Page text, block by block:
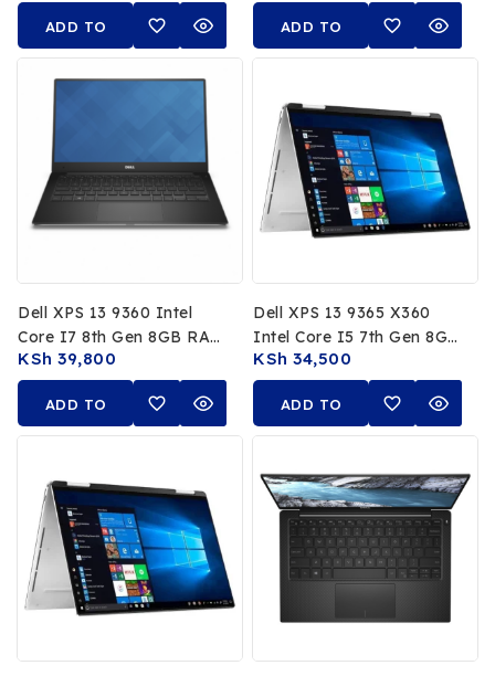
RTX A1000 4GB 15.6Inch
FHD Display
ADD TO
CART
Non Touch Display
ADD TO
CART
Dell XPS 13 9360 Intel
Core I7 8th Gen 8GB RAM
256GB SSD 13.3 FHD Non
Touch
KSh 39,800
ADD TO
CART
Dell XPS 13 9365 X360
Intel Core I5 7th Gen 8GB
RAM 256GB SSD 13.3 FHD
Display
KSh 34,500
ADD TO
CART